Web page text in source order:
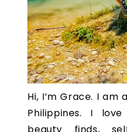
Hi, I’m Grace. I am
Philippines. I